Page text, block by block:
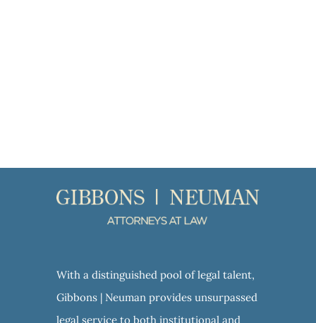
With a distinguished pool of legal talent,
Gibbons | Neuman provides unsurpassed
legal service to both institutional and